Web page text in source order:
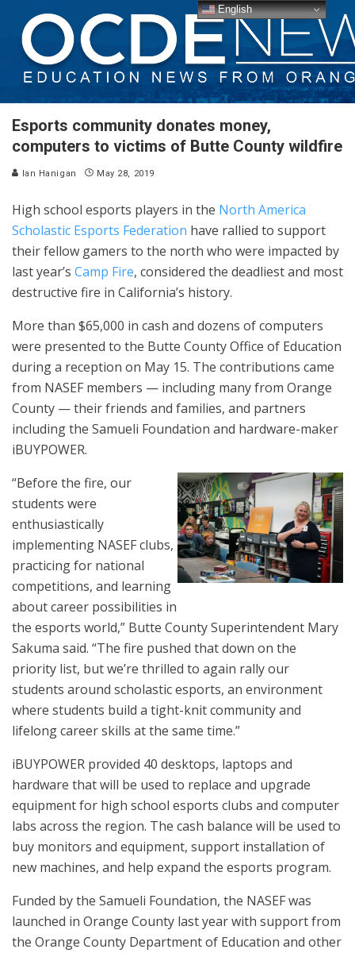
Esports community donates money,
computers to victims of Butte County wildfire
Ian Hanigan May 28, 2019
High school esports players in the North America
Scholastic Esports Federation have rallied to support
their fellow gamers to the north who were impacted by
last year’s Camp Fire, considered the deadliest and most
destructive fire in California’s history.
More than $65,000 in cash and dozens of computers
were presented to the Butte County Office of Education
during a reception on May 15. The contributions came
from NASEF members — including many from Orange
County — their friends and families, and partners
including the Samueli Foundation and hardware-maker
iBUYPOWER.
“Before the fire, our
students were
enthusiastically
implementing NASEF clubs,
practicing for national
competitions, and learning
about career possibilities in
the esports world,” Butte County Superintendent Mary
Sakuma said. “The fire pushed that down on the
priority list, but we’re thrilled to again rally our
students around scholastic esports, an environment
where students build a tight-knit community and
lifelong career skills at the same time.”
iBUYPOWER provided 40 desktops, laptops and
hardware that will be used to replace and upgrade
equipment for high school esports clubs and computer
labs across the region. The cash balance will be used to
buy monitors and equipment, support installation of
new machines, and help expand the esports program.
Funded by the Samueli Foundation, the NASEF was
launched in Orange County last year with support from
the Orange County Department of Education and other
English